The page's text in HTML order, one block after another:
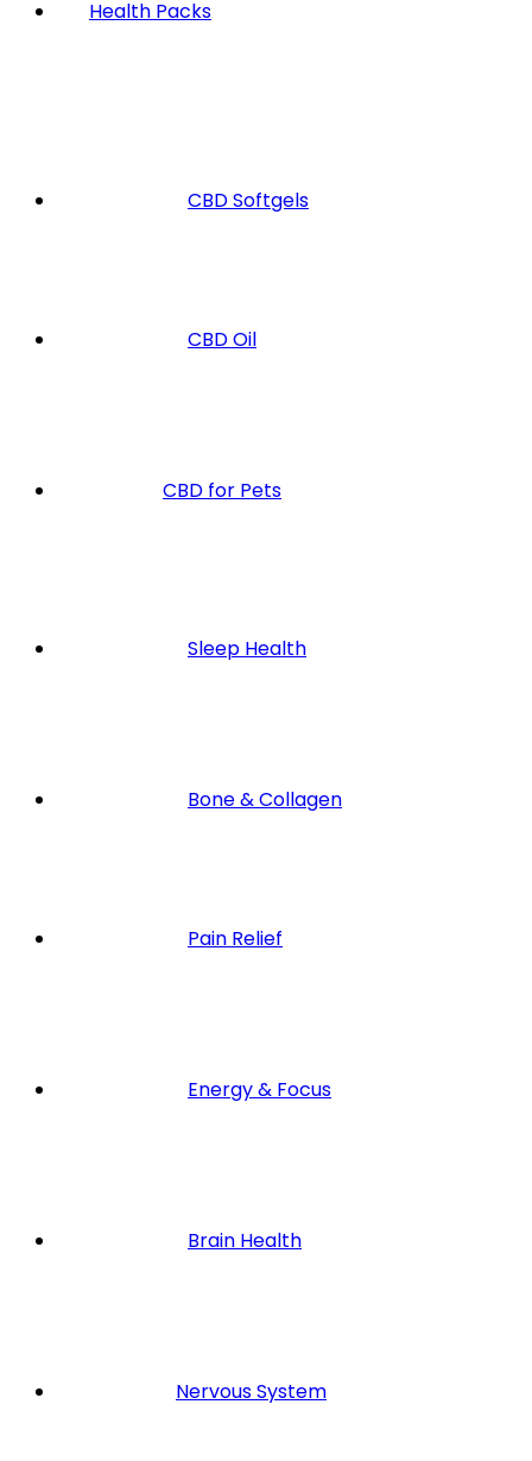
Health Packs
CBD Softgels
CBD Oil
CBD for Pets
Sleep Health
Bone & Collagen
Pain Relief
Energy & Focus
Brain Health
Nervous System